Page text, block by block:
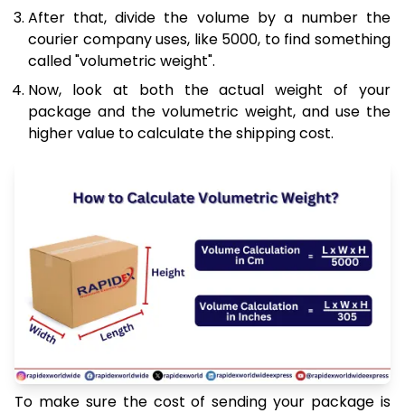
After that, divide the volume by a number the
courier company uses, like 5000, to find something
called "volumetric weight".
Now, look at both the actual weight of your
package and the volumetric weight, and use the
higher value to calculate the shipping cost.
To make sure the cost of sending your package is